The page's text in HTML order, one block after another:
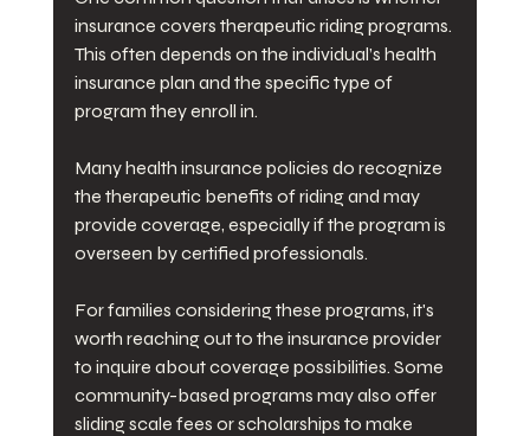
insurance covers therapeutic riding programs.
This often depends on the individual’s health
insurance plan and the specific type of
program they enroll in.
Many health insurance policies do recognize
the therapeutic benefits of riding and may
provide coverage, especially if the program is
overseen by certified professionals.
For families considering these programs, it's
worth reaching out to the insurance provider
to inquire about coverage possibilities. Some
community-based programs may also offer
sliding scale fees or scholarships to make